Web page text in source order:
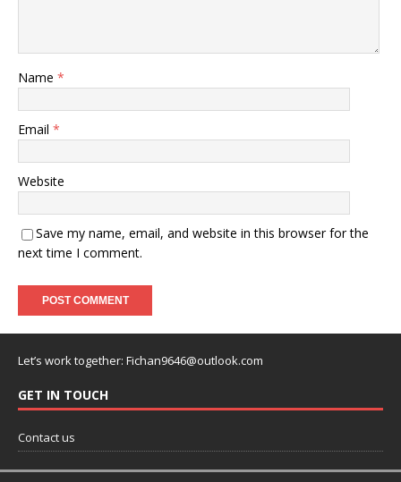
Name *
Email *
Website
Save my name, email, and website in this browser for the
next time I comment.
Let’s work together: Fichan9646@outlook.com
GET IN TOUCH
Contact us